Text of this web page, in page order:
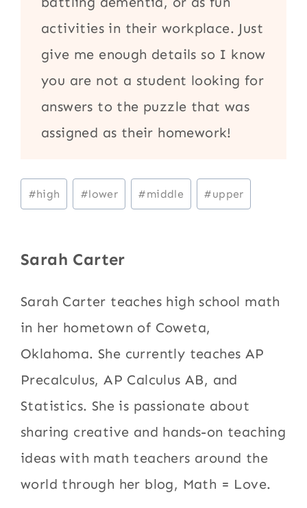
activities in their workplace. Just
give me enough details so I know
you are not a student looking for
answers to the puzzle that was
assigned as their homework!
Post
Tags:
#high #lower #middle #upper
Sarah Carter
Sarah Carter teaches high school math
in her hometown of Coweta,
Oklahoma. She currently teaches AP
Precalculus, AP Calculus AB, and
Statistics. She is passionate about
sharing creative and hands-on teaching
ideas with math teachers around the
world through her blog, Math = Love.